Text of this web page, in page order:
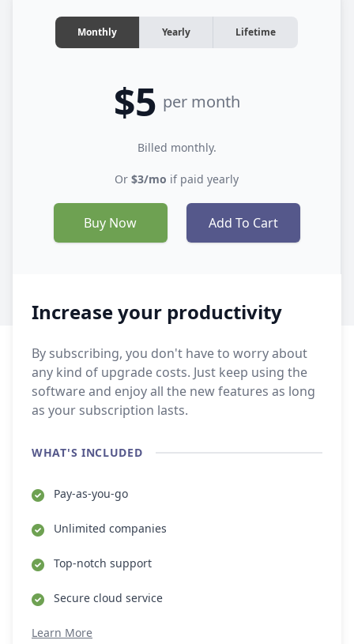
Increase your productivity
By subscribing, you don't have to worry about
any kind of upgrade costs. Just keep using the
software and enjoy all the new features as long
as your subscription lasts.
WHAT'S INCLUDED
Pay-as-you-go
Unlimited companies
Top-notch support
Secure cloud service
Learn More
Monthly Yearly Lifetime
$5 per month
Billed monthly.
Or $3/mo if paid yearly
Buy Now Add To Cart